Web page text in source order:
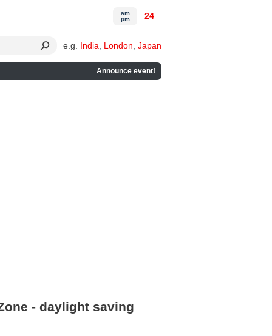
e.g. India London Japan
Announce event!
am
pm
24
- daylight saving